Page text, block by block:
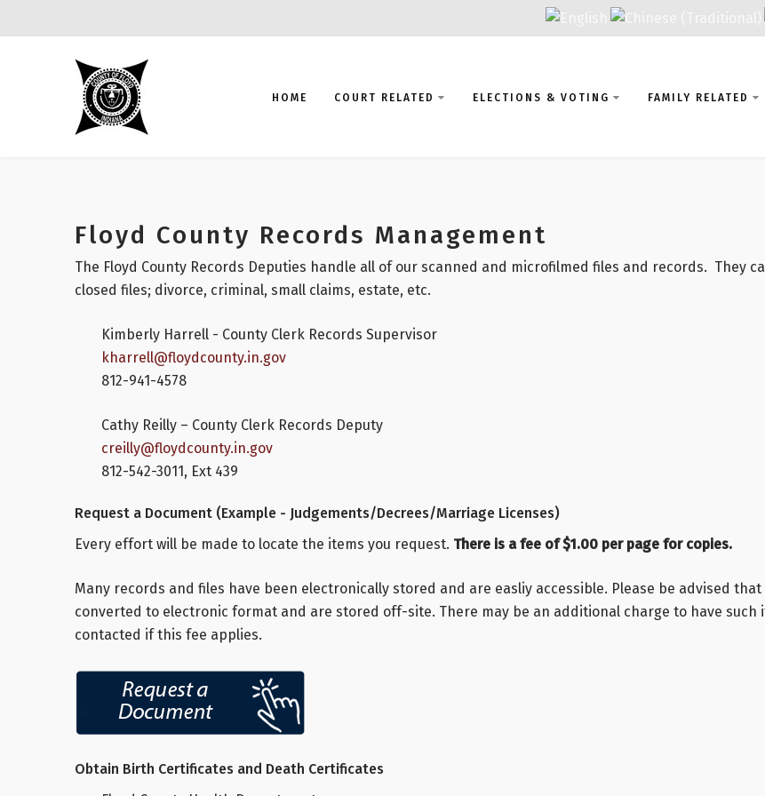
HOME COURT RELATED ELECTIONS & VOTING FAMILY RELATED
Floyd County Records Management
The Floyd County Records Deputies handle all of our scanned and microfilmed files and records. They
closed files; divorce, criminal, small claims, estate, etc.
Kimberly Harrell - County Clerk Records Supervisor
kharrell@floydcounty.in.gov
812-941-4578
Cathy Reilly – County Clerk Records Deputy
creilly@floydcounty.in.gov
812-542-3011, Ext 439
Request a Document (Example - Judgements/Decrees/Marriage Licenses)
Every effort will be made to locate the items you request. There is a fee of $1.00 per page for copies.
Many records and files have been electronically stored and are easliy accessible. Please be advised
converted to electronic format and are stored off-site. There may be an additional charge to have such
contacted if this fee applies.
Obtain Birth Certificates and Death Certificates